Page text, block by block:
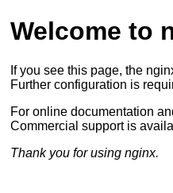
Welcome to
If you see this page, the
Further configuration is
For online documentation
Commercial support is
Thank you for using nginx.